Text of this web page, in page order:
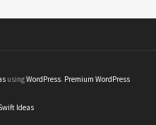
usingWordPress. Premium WordPress
Ideas